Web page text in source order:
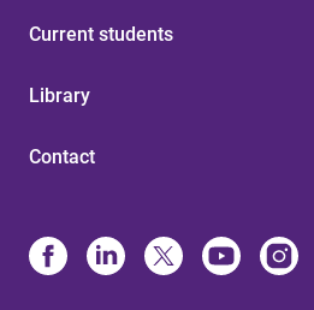
Current students
Library
Contact